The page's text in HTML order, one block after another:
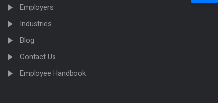
Employers
Industries
Blog
Contact Us
Employee Handbook